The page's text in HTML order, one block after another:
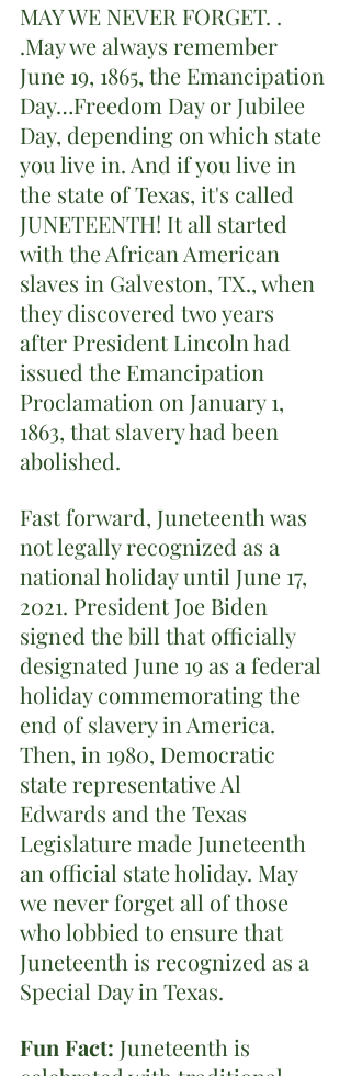
MAY WE NEVER FORGET. .
.May we always remember
June 19, 1865, the Emancipation
Day…Freedom Day or Jubilee
Day, depending on which state
you live in. And if you live in
the state of Texas, it's called
JUNETEENTH! It all started
with the African American
slaves in Galveston, TX., when
they discovered two years
after President Lincoln had
issued the Emancipation
Proclamation on January 1,
1863, that slavery had been
abolished.
Fast forward, Juneteenth was
not legally recognized as a
national holiday until June 17,
2021. President Joe Biden
signed the bill that officially
designated June 19 as a federal
holiday commemorating the
end of slavery in America.
Then, in 1980, Democratic
state representative Al
Edwards and the Texas
Legislature made Juneteenth
an official state holiday. May
we never forget all of those
who lobbied to ensure that
Juneteenth is recognized as a
Special Day in Texas.
Fun Fact: Juneteenth is